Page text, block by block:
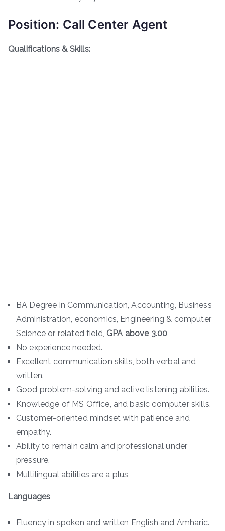
Position: Call Center Agent
Qualifications & Skills:
BA Degree in Communication, Accounting, Business
Administration, economics, Engineering & computer
Science or related field, GPA above 3.00
No experience needed.
Excellent communication skills, both verbal and
written.
Good problem-solving and active listening abilities.
Knowledge of MS Office, and basic computer skills.
Customer-oriented mindset with patience and
empathy.
Ability to remain calm and professional under
pressure.
Multilingual abilities are a plus
Languages
Fluency in spoken and written English and Amharic.